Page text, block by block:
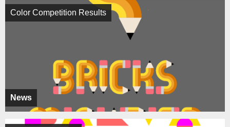
News
Color Competition Results